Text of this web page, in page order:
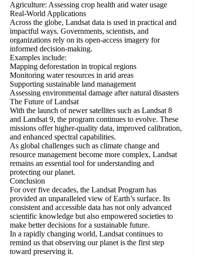
Agriculture: Assessing crop health and water usage
Real-World Applications
Across the globe, Landsat data is used in practical and
impactful ways. Governments, scientists, and
organizations rely on its open-access imagery for
informed decision-making.
Examples include:
Mapping deforestation in tropical regions
Monitoring water resources in arid areas
Supporting sustainable land management
Assessing environmental damage after natural disasters
The Future of Landsat
With the launch of newer satellites such as Landsat 8
and Landsat 9, the program continues to evolve. These
missions offer higher-quality data, improved calibration,
and enhanced spectral capabilities.
As global challenges such as climate change and
resource management become more complex, Landsat
remains an essential tool for understanding and
protecting our planet.
Conclusion
For over five decades, the Landsat Program has
provided an unparalleled view of Earth’s surface. Its
consistent and accessible data has not only advanced
scientific knowledge but also empowered societies to
make better decisions for a sustainable future.
In a rapidly changing world, Landsat continues to
remind us that observing our planet is the first step
toward preserving it.